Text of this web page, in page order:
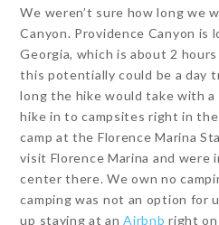
We weren’t sure how long we
Canyon. Providence Canyon is
Georgia, which is about 2
this potentially could be a day
long the hike would take with a
hike in to campsites right in the
camp at the Florence Marina
visit Florence Marina and
center there. We own no
camping was not an option for
up staying at anAirbnb right on